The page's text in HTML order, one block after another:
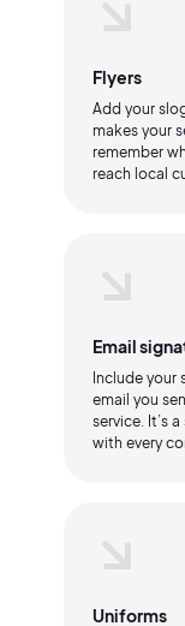
Flyers
Add your
makes your
remember
reach local
Email
Include your
email you
service. It’s
with every
Uniforms